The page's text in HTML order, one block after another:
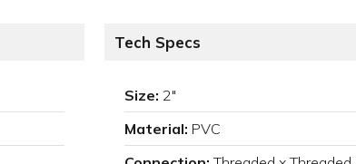
Tech Specs
Size: 2"
Material: PVC